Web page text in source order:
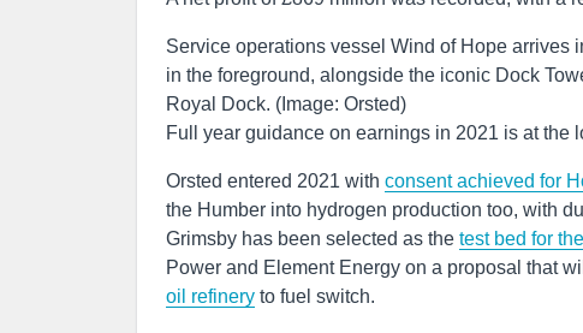
Service operations vessel Wind of Hope arrives
in the foreground, alongside the iconic Dock
Royal Dock. (Image: Orsted)
Full year guidance on earnings in 2021 is at
Orsted entered 2021 with consent achieved for
the Humber into hydrogen production too, with
Grimsby has been selected as the test bed for
Power and Element Energy on a proposal that
oil refinery to fuel switch.